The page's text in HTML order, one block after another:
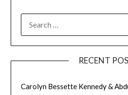
FOR:
RECENT
Carolyn Bessette Kennedy &